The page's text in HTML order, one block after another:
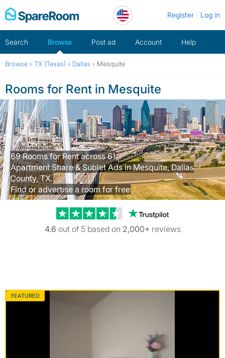
Skip
to
Register Log in
Search Browse Post ad Account Help
Browse › TX (Texas) › Dallas › Mesquite
Rooms for Rent in Mesquite
69 Rooms for Rent across 61
Apartment Share & Sublet Ads in Mesquite, Dallas
County, TX.
Find or advertise a room for free
Trustpilot
4.6 out of 5 based on 2,000+ reviews
FEATURED